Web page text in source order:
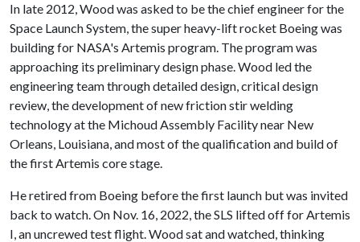
In late 2012, Wood was asked to be the chief engineer for the
Space Launch System, the super heavy-lift rocket Boeing was
building for NASA's Artemis program. The program was
approaching its preliminary design phase. Wood led the
engineering team through detailed design, critical design
review, the development of new friction stir welding
technology at the Michoud Assembly Facility near New
Orleans, Louisiana, and most of the qualification and build of
the first Artemis core stage.
He retired from Boeing before the first launch but was invited
back to watch. On Nov. 16, 2022, the SLS lifted off for Artemis
I, an uncrewed test flight. Wood sat and watched, thinking